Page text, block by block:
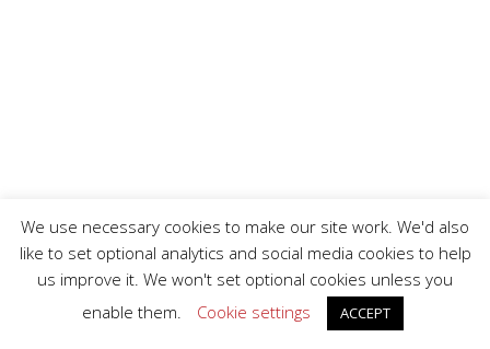
We use necessary cookies to make our site work. We'd also
like to set optional analytics and social media cookies to help
us improve it. We won't set optional cookies unless you
enable them.
Cookie settings ACCEPT